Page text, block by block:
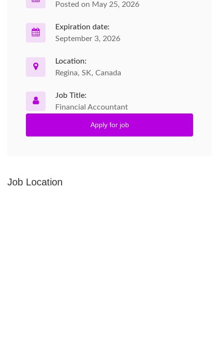
Posted on May 25, 2026
Expiration date:
September 3, 2026
Location:
Regina, SK, Canada
Job Title:
Financial Accountant
Apply for job
Job Location